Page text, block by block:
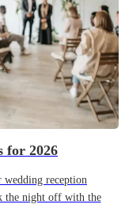
for 2026
wedding reception
the night off with the